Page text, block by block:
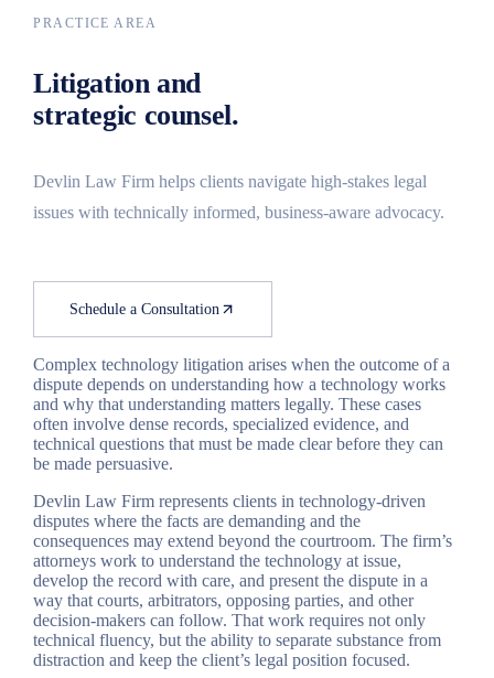
Search
PRACTICE AREA
Litigation and
strategic counsel.
Devlin Law Firm helps clients navigate high-stakes legal
issues with technically informed, business-aware advocacy.
Schedule a Consultation
Complex technology litigation arises when the outcome of a
dispute depends on understanding how a technology works
and why that understanding matters legally. These cases
often involve dense records, specialized evidence, and
technical questions that must be made clear before they can
be made persuasive.
Devlin Law Firm represents clients in technology-driven
disputes where the facts are demanding and the
consequences may extend beyond the courtroom. The firm’s
attorneys work to understand the technology at issue,
develop the record with care, and present the dispute in a
way that courts, arbitrators, opposing parties, and other
decision-makers can follow. That work requires not only
technical fluency, but the ability to separate substance from
distraction and keep the client’s legal position focused.